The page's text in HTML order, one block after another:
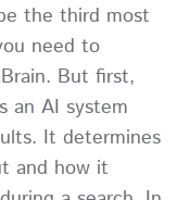
the third most
need to
But first,
an AI system
It determines
and how it